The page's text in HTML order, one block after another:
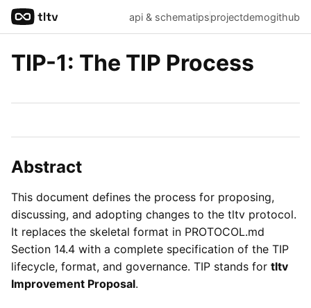
api & schematipsprojectdemogithub
TIP-1: The TIP Process
Abstract
This document defines the process for proposing,
discussing, and adopting changes to the tltv protocol.
It replaces the skeletal format in PROTOCOL.md
Section 14.4 with a complete specification of the TIP
lifecycle, format, and governance. TIP stands for tltv
Improvement Proposal.